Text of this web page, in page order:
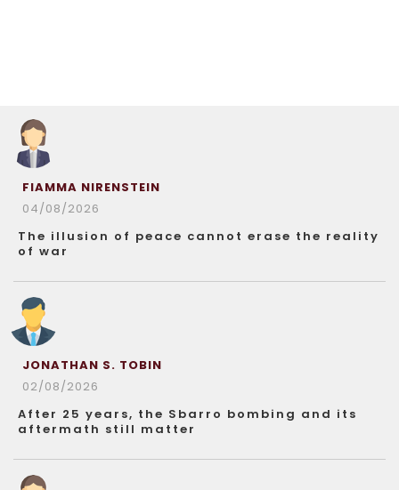
FIAMMA NIRENSTEIN
04/08/2026
The illusion of peace cannot erase the reality
of war
JONATHAN S. TOBIN
02/08/2026
After 25 years, the Sbarro bombing and its
aftermath still matter